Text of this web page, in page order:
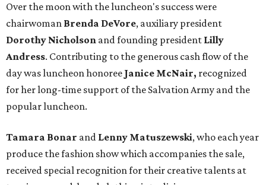
Over the moon with the luncheon's success were
chairwoman Brenda DeVore, auxiliary president
Dorothy Nicholson and founding president Lilly
Andress. Contributing to the generous cash flow of the
day was luncheon honoree Janice McNair, recognized
for her long-time support of the Salvation Army and the
popular luncheon.
Tamara Bonar and Lenny Matuszewski, who each year
produce the fashion show which accompanies the sale,
received special recognition for their creative talents at